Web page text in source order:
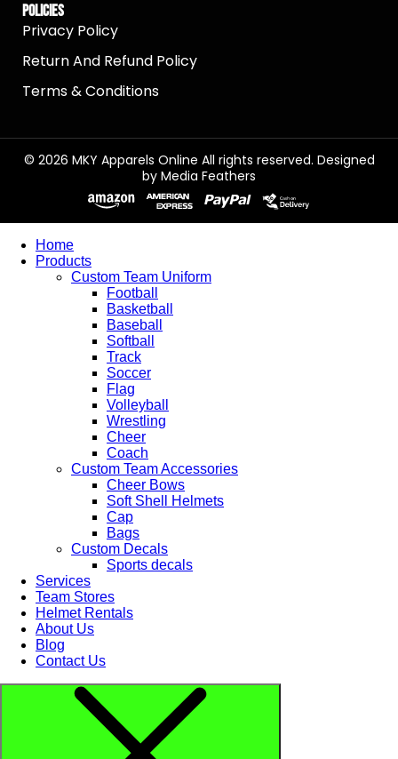
Policies
Privacy Policy
Return And Refund Policy
Terms & Conditions
© 2026 MKY Apparels Online All rights reserved. Designed
by Media Feathers
Home
Products
Custom Team Uniform
Football
Basketball
Baseball
Softball
Track
Soccer
Flag
Volleyball
Wrestling
Cheer
Coach
Custom Team Accessories
Cheer Bows
Soft Shell Helmets
Cap
Bags
Custom Decals
Sports decals
Services
Team Stores
Helmet Rentals
About Us
Blog
Contact Us